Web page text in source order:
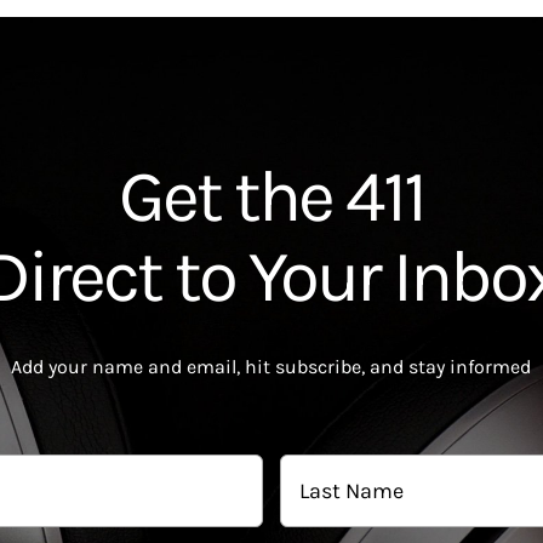
Get the 411
to Your
Add your name and email, hit subscribe, and stay informed